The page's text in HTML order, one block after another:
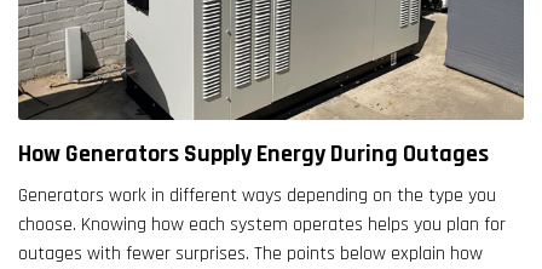
How Generators Supply Energy During Outages
Generators work in different ways depending on the type you
choose. Knowing how each system operates helps you plan for
outages with fewer surprises. The points below explain how